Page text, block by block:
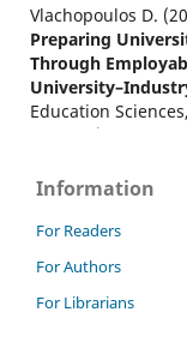
Vlachopoulos D.
Preparing
Through
Education
10.3390/
Boshoff S.H.
lens: Findings
advertisements.
Information
For Readers
For Authors
For Librarians